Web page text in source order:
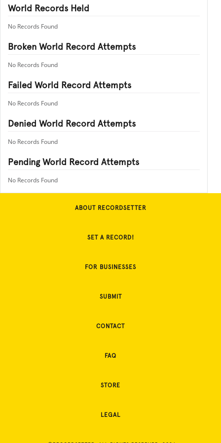
World Records Held
No Records Found
Broken World Record Attempts
No Records Found
Failed World Record Attempts
No Records Found
Denied World Record Attempts
No Records Found
Pending World Record Attempts
No Records Found
ABOUT RECORDSETTER
SET A RECORD!
FOR BUSINESSES
SUBMIT
CONTACT
FAQ
STORE
LEGAL